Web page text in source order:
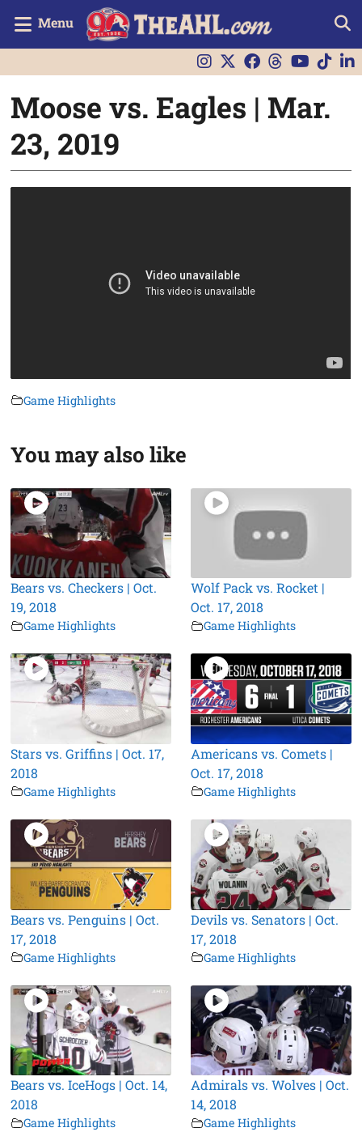
Menu
Moose vs. Eagles | Mar.
23, 2019
Game Highlights
You may also like
Bears vs. Checkers | Oct.
19, 2018
Game Highlights
Wolf Pack vs. Rocket |
Oct. 17, 2018
Game Highlights
Stars vs. Griffins | Oct. 17,
2018
Game Highlights
Americans vs. Comets |
Oct. 17, 2018
Game Highlights
Bears vs. Penguins | Oct.
17, 2018
Game Highlights
Devils vs. Senators | Oct.
17, 2018
Game Highlights
Bears vs. IceHogs | Oct. 14,
2018
Game Highlights
Admirals vs. Wolves | Oct.
14, 2018
Game Highlights